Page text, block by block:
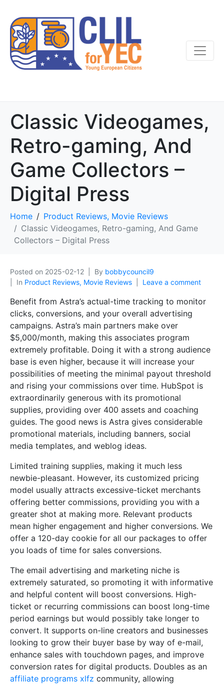
Classic Videogames,
Retro-gaming, And
Game Collectors –
Digital Press
Home
Product Reviews, Movie Reviews
Classic Videogames, Retro-gaming, And Game
Collectors – Digital Press
Posted on 2025-02-12 By bobbycouncil9
In Product Reviews, Movie Reviews Leave a comment
Benefit from Astra’s actual-time tracking to monitor
clicks, conversions, and your overall advertising
campaigns. Astra’s main partners make over
$5,000/month, making this associates program
extremely profitable. Doing it with a strong audience
base is even higher, because it will increase your
possibilities of meeting the minimal payout threshold
and rising your commissions over time. HubSpot is
extraordinarily generous with its promotional
supplies, providing over 400 assets and coaching
guides. The good news is Astra gives considerable
promotional materials, including banners, social
media templates, and weblog ideas.
Limited training supplies, making it much less
newbie-pleasant. However, its customized pricing
model usually attracts excessive-ticket merchants
offering better commissions, providing you with a
greater shot at making more. Relevant products
mean higher engagement and higher conversions. We
offer a 120-day cookie for all our packages to offer
you loads of time for sales conversions.
The email advertising and marketing niche is
extremely saturated, so promoting it with informative
and helpful content will boost conversions. High-
ticket or recurring commissions can boost long-time
period earnings but would possibly take longer to
convert. It supports on-line creators and businesses
looking to grow their buyer base by way of e-mail,
enhance sales with touchdown pages, and improve
conversion rates for digital products. Doubles as an
affiliate programs xlfz community, allowing